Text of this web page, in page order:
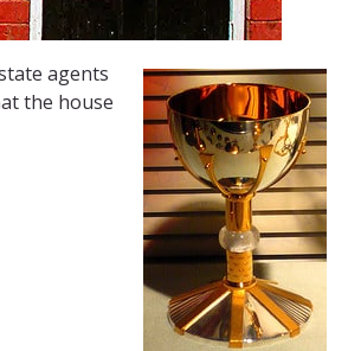
agents
the house